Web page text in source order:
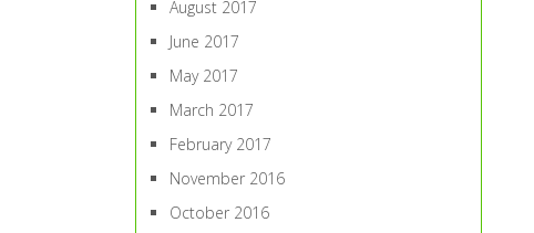
August 2017
June 2017
May 2017
March 2017
February 2017
November 2016
October 2016